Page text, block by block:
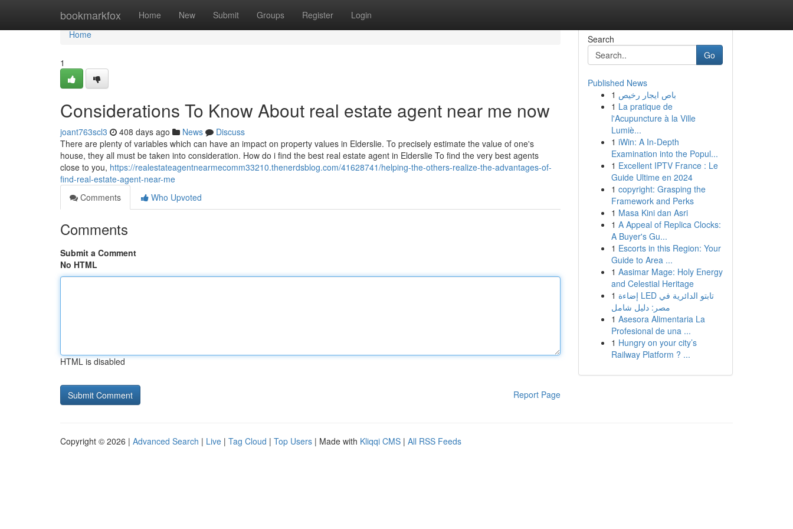
bookmarkfox Home New Submit Groups Register Login
Home
Home
1
Considerations To Know About real estate agent near me now
joant763scl3 408 days ago News
Discuss
There are plenty of variables which can have an impact on property values in Elderslie. To precisely estimate the value of one's
house, they all must be taken into consideration. How do i find the best real estate agent in Elderslie To find the very best agents
close to you, https://realestateagentnearmecomm33210.thenerdsblog.com/41628741/helping-the-others-realize-the-advantages-of-
find-real-estate-agent-near-me
Comments
Who Upvoted
Comments
Submit a Comment
No HTML
HTML is disabled
Report Page
Search
Go
Published News
1 باص ايجار رخيص
1 La pratique de
l'Acupuncture à la Ville
Lumiè...
1 iWin: A In-Depth
Examination into the Popul...
1 Excellent IPTV France : Le
Guide Ultime en 2024
1 copyright: Grasping the
Framework and Perks
1 Masa Kini dan Asri
1 A Appeal of Replica Clocks:
A Buyer's Gu...
1 Escorts in this Region: Your
Guide to Area ...
1 Aasimar Mage: Holy Energy
and Celestial Heritage
1 إضاءة LED تابتو الدائرية في
مصر: دليل شامل
1 Asesora Alimentaria La
Profesional de una ...
1 Hungry on your city’s
Railway Platform ? ...
Copyright © 2026 | Advanced Search | Live | Tag Cloud | Top Users | Made with Kliqqi CMS | All RSS Feeds